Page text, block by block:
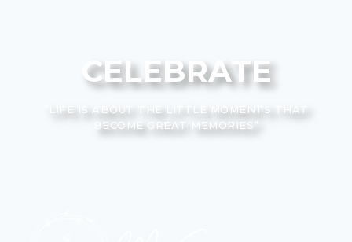
CELEBRATE
”LIFE IS ABOUT THE LITTLE MOMENTS THAT
BECOME GREAT MEMORIES”